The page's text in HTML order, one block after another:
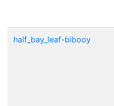
half_bay_leaf-bibooy